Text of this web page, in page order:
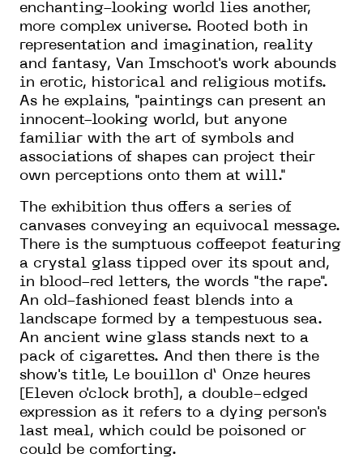
enchanting-looking world lies another,
more complex universe. Rooted both in
representation and imagination, reality
and fantasy, Van Imschoot's work abounds
in erotic, historical and religious motifs.
As he explains, "paintings can present an
innocent-looking world, but anyone
familiar with the art of symbols and
associations of shapes can project their
own perceptions onto them at will."
The exhibition thus offers a series of
canvases conveying an equivocal message.
There is the sumptuous coffeepot featuring
a crystal glass tipped over its spout and,
in blood-red letters, the words "the rape".
An old-fashioned feast blends into a
landscape formed by a tempestuous sea.
An ancient wine glass stands next to a
pack of cigarettes. And then there is the
show's title, Le bouillon d’ Onze heures
[Eleven o'clock broth], a double-edged
expression as it refers to a dying person's
last meal, which could be poisoned or
could be comforting.